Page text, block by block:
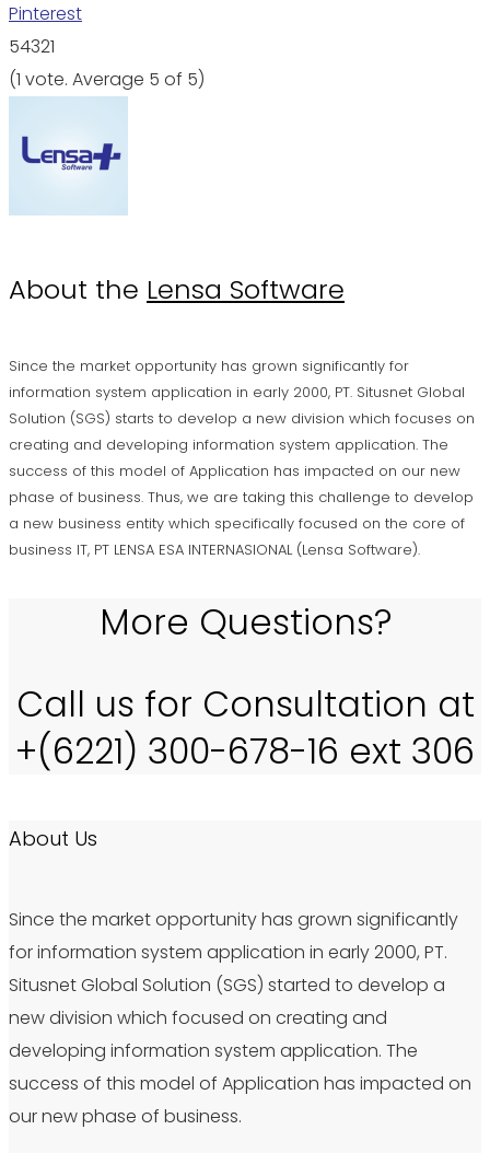
Pinterest
54321
(1 vote. Average 5 of 5)
About the Lensa Software
Since the market opportunity has grown significantly for
information system application in early 2000, PT. Situsnet Global
Solution (SGS) starts to develop a new division which focuses on
creating and developing information system application. The
success of this model of Application has impacted on our new
phase of business. Thus, we are taking this challenge to develop
a new business entity which specifically focused on the core of
business IT, PT LENSA ESA INTERNASIONAL (Lensa Software).
More Questions?
Call us for Consultation at
+(6221) 300-678-16 ext 306
About Us
Since the market opportunity has grown significantly
for information system application in early 2000, PT.
Situsnet Global Solution (SGS) started to develop a
new division which focused on creating and
developing information system application. The
success of this model of Application has impacted on
our new phase of business.